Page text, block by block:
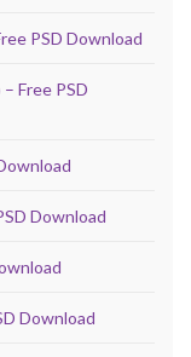
PSD Download
Free PSD
Download
Download